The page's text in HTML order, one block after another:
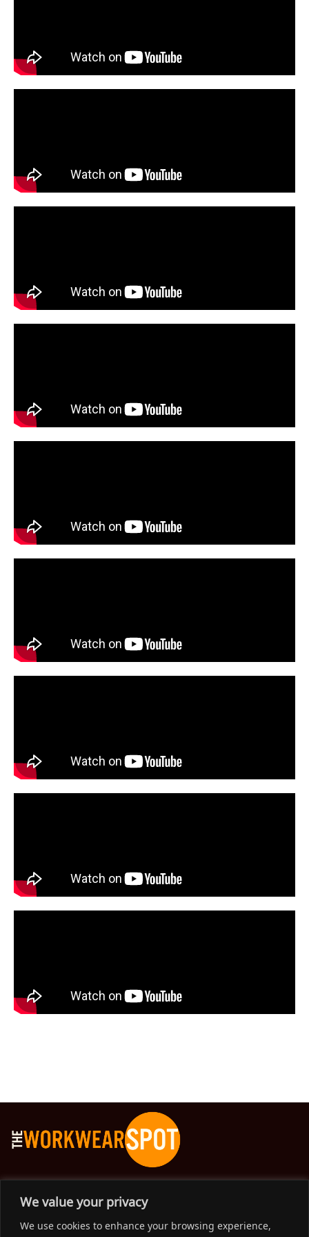
We value your privacy
We use cookies to enhance your browsing experience,
The Workwear Spot is an Australian-based company
delivering spot on advice, products and price to help you find